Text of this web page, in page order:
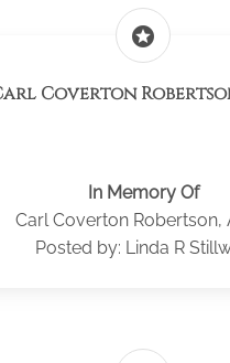
stars
Coverton
In Memory Of
Carl Coverton Robertson,
Posted by: Linda R